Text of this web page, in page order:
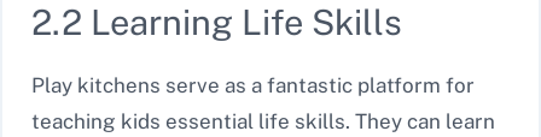
2.2 Learning Life Skills
Play kitchens serve as a fantastic platform for
teaching kids essential life skills. They can learn